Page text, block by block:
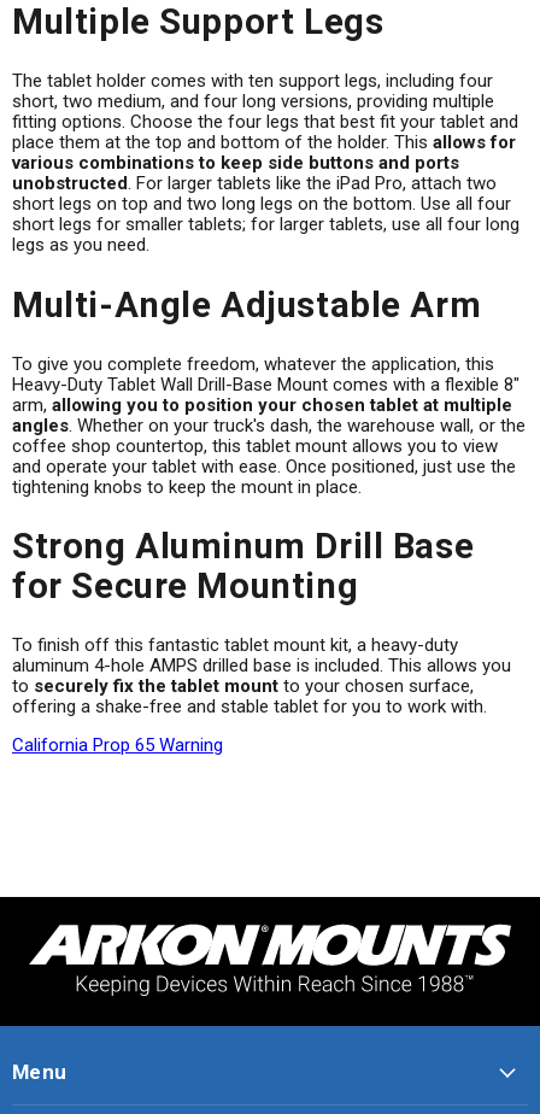
Multiple Support Legs
The tablet holder comes with ten support legs, including four
short, two medium, and four long versions, providing multiple
fitting options. Choose the four legs that best fit your tablet and
place them at the top and bottom of the holder. This allows for
various combinations to keep side buttons and ports
unobstructed. For larger tablets like the iPad Pro, attach two
short legs on top and two long legs on the bottom. Use all four
short legs for smaller tablets; for larger tablets, use all four long
legs as you need.
Multi-Angle Adjustable Arm
To give you complete freedom, whatever the application, this
Heavy-Duty Tablet Wall Drill-Base Mount comes with a flexible 8"
arm, allowing you to position your chosen tablet at multiple
angles. Whether on your truck's dash, the warehouse wall, or the
coffee shop countertop, this tablet mount allows you to view
and operate your tablet with ease. Once positioned, just use the
tightening knobs to keep the mount in place.
Strong Aluminum Drill Base
for Secure Mounting
To finish off this fantastic tablet mount kit, a heavy-duty
aluminum 4-hole AMPS drilled base is included. This allows you
to securely fix the tablet mount to your chosen surface,
offering a shake-free and stable tablet for you to work with.
California Prop 65 Warning
Menu